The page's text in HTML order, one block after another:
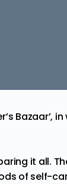
Bazaar’,
it all.
of self-